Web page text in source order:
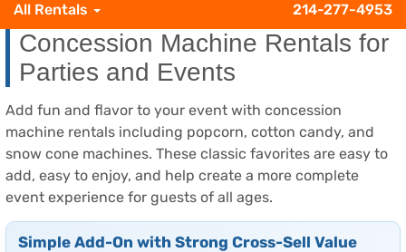
All Rentals 214-277-4953
Concession Machine Rentals for
Parties and Events
Add fun and flavor to your event with concession
machine rentals including popcorn, cotton candy, and
snow cone machines. These classic favorites are easy to
add, easy to enjoy, and help create a more complete
event experience for guests of all ages.
Simple Add-On with Strong Cross-Sell Value